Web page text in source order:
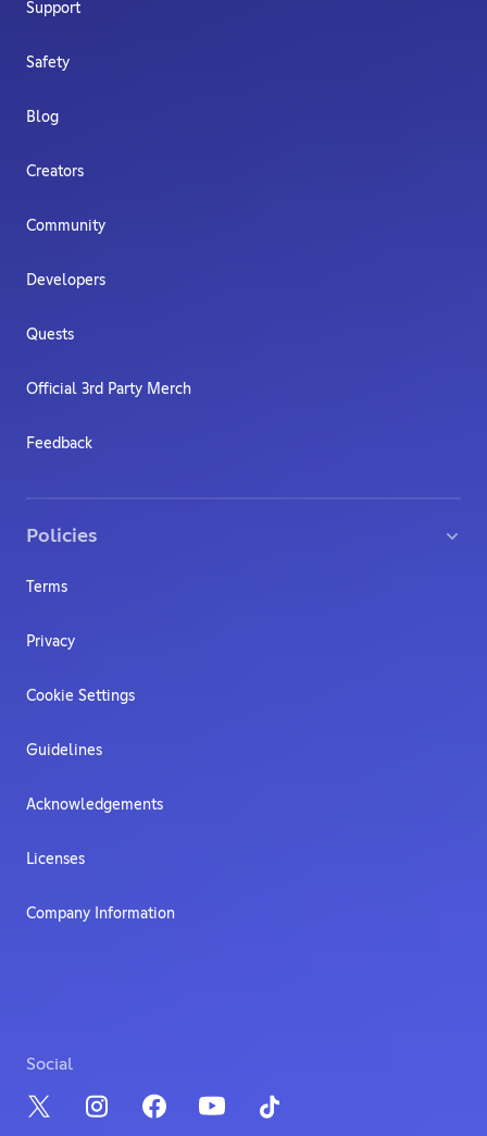
Support
Safety
Blog
Creators
Community
Developers
Quests
Official 3rd Party Merch
Feedback
Policies
Terms
Privacy
Cookie Settings
Guidelines
Acknowledgements
Licenses
Company Information
Social